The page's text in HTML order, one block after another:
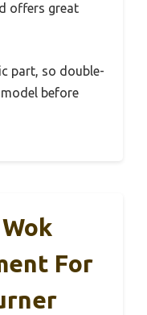
offers great
part, so double-
before
For